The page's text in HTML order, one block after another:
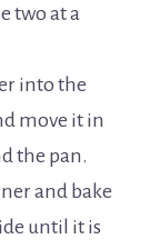
two at a
into the
move it in
the pan.
and bake
until it is